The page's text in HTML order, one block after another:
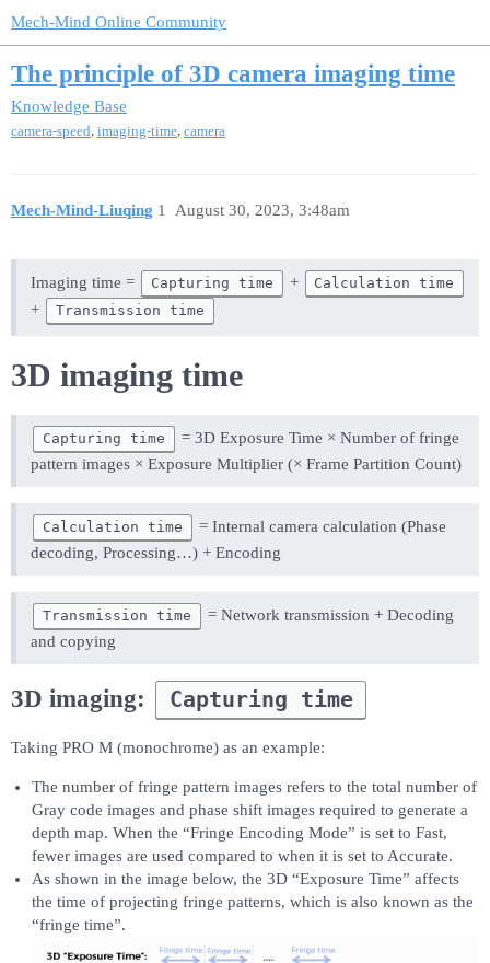
Mech-Mind Online Community
The principle of 3D camera imaging time
Knowledge Base
camera-speed imaging-time camera
Mech-Mind-Liuqing August 30, 2023, 3:48am
1
Imaging time = Capturing time + Calculation time
+ Transmission time
3D imaging time
Capturing time
= 3D Exposure Time × Number of fringe
pattern images × Exposure Multiplier (× Frame Partition Count)
Calculation time
= Internal camera calculation (Phase
decoding, Processing…) + Encoding
Transmission time
= Network transmission + Decoding
and copying
3D imaging: Capturing time
Taking PRO M (monochrome) as an example:
The number of fringe pattern images refers to the total number of
Gray code images and phase shift images required to generate a
depth map. When the “Fringe Encoding Mode” is set to Fast,
fewer images are used compared to when it is set to Accurate.
As shown in the image below, the 3D “Exposure Time” affects
the time of projecting fringe patterns, which is also known as the
“fringe time”.